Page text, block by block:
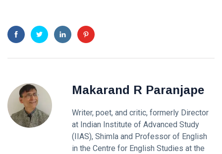
Makarand R Paranjape
Writer, poet, and critic, formerly Director
at Indian Institute of Advanced Study
(IIAS), Shimla and Professor of English
in the Centre for English Studies at the